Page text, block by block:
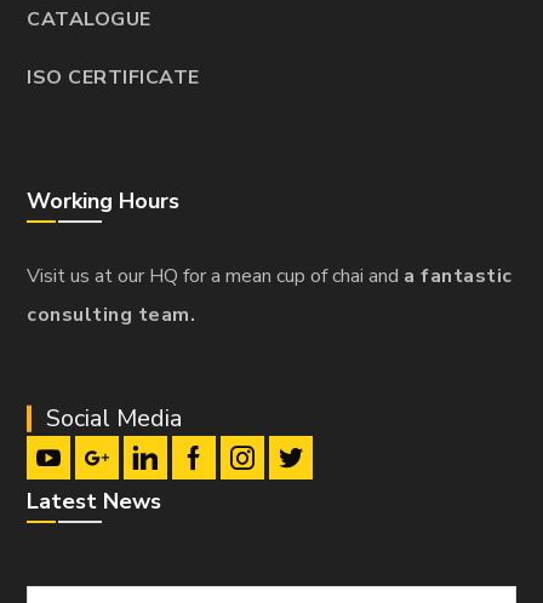
CATALOGUE
ISO CERTIFICATE
Working Hours
Visit us at our HQ for a mean cup of chai and a fantastic
consulting team.
Social Media
Latest News